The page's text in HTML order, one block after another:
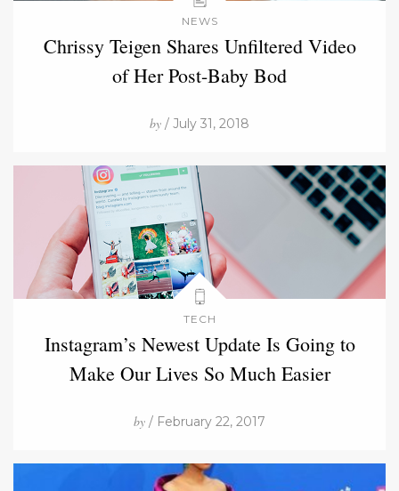
NEWS
Chrissy Teigen Shares Unfiltered Video
of Her Post-Baby Bod
by / July 31, 2018
TECH
Instagram’s Newest Update Is Going to
Make Our Lives So Much Easier
by / February 22, 2017